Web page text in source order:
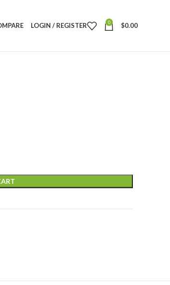
LOGIN / REGISTER 0 $0.00